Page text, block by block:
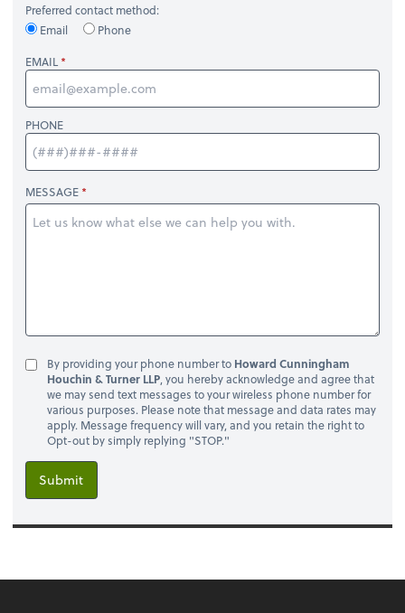
Preferred contact method:
Email
Phone
EMAIL
PHONE
MESSAGE
By providing your phone number to Howard Cunningham
Houchin & Turner LLP, you hereby acknowledge and agree that
we may send text messages to your wireless phone number for
various purposes. Please note that message and data rates may
apply. Message frequency will vary, and you retain the right to
Opt-out by simply replying "STOP."
Submit